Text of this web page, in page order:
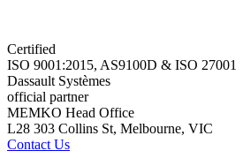
Certified
ISO 9001:2015, AS9100D & ISO 27001
Dassault Systèmes
official partner
MEMKO Head Office
L28 303 Collins St, Melbourne, VIC
Contact Us